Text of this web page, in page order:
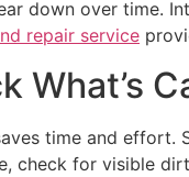
down over time.
repair service
What’s
time and
check for visible